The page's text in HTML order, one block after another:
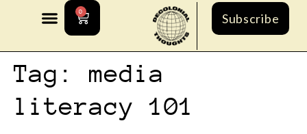
0 Subscribe
Tag: media
literacy 101